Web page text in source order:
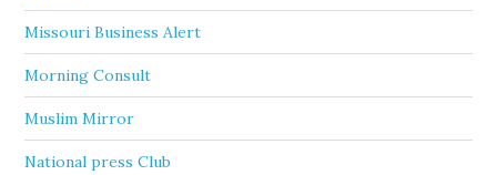
Missouri Business Alert
Morning Consult
Muslim Mirror
National press Club